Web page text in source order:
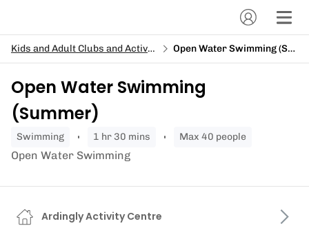
Kids and Adult Clubs and Activity Days Open Water Swimming (Summer)
Open Water Swimming
(Summer)
swimming 1 hr 30 mins Max 40 people
Open Water Swimming
Ardingly Activity Centre